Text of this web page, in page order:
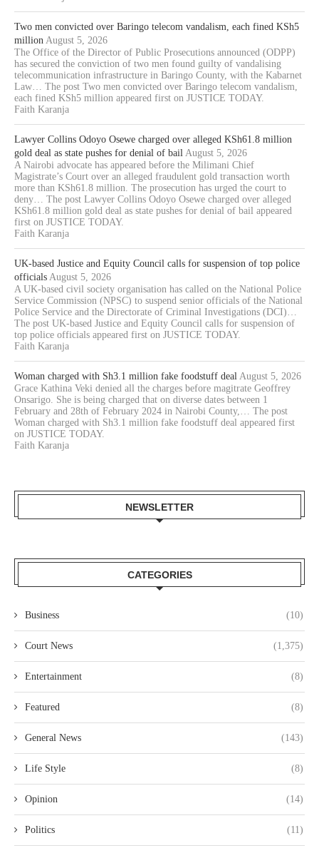
Two men convicted over Baringo telecom vandalism, each fined KSh5
million August 5, 2026
The Office of the Director of Public Prosecutions announced (ODPP)
has secured the conviction of two men found guilty of vandalising
telecommunication infrastructure in Baringo County, with the Kabarnet
Law… The post Two men convicted over Baringo telecom vandalism,
each fined KSh5 million appeared first on JUSTICE TODAY.
Faith Karanja
Lawyer Collins Odoyo Osewe charged over alleged KSh61.8 million
gold deal as state pushes for denial of bail August 5, 2026
A Nairobi advocate has appeared before the Milimani Chief
Magistrate’s Court over an alleged fraudulent gold transaction worth
more than KSh61.8 million. The prosecution has urged the court to
deny… The post Lawyer Collins Odoyo Osewe charged over alleged
KSh61.8 million gold deal as state pushes for denial of bail appeared
first on JUSTICE TODAY.
Faith Karanja
UK-based Justice and Equity Council calls for suspension of top police
officials August 5, 2026
A UK-based civil society organisation has called on the National Police
Service Commission (NPSC) to suspend senior officials of the National
Police Service and the Directorate of Criminal Investigations (DCI)…
The post UK-based Justice and Equity Council calls for suspension of
top police officials appeared first on JUSTICE TODAY.
Faith Karanja
Woman charged with Sh3.1 million fake foodstuff deal August 5, 2026
Grace Kathina Veki denied all the charges before magitrate Geoffrey
Onsarigo. She is being charged that on diverse dates between 1
February and 28th of February 2024 in Nairobi County,… The post
Woman charged with Sh3.1 million fake foodstuff deal appeared first
on JUSTICE TODAY.
Faith Karanja
NEWSLETTER
CATEGORIES
Business (10)
Court News (1,375)
Entertainment (8)
Featured (8)
General News (143)
Life Style (8)
Opinion (14)
Politics (11)